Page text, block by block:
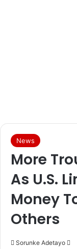
News
More
As U.S.
Money
Others
Sorunke Adetayo